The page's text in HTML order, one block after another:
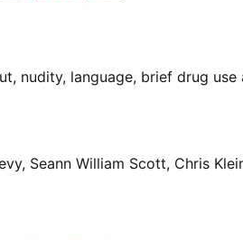
nudity, language, brief drug use
Seann William Scott, Chris